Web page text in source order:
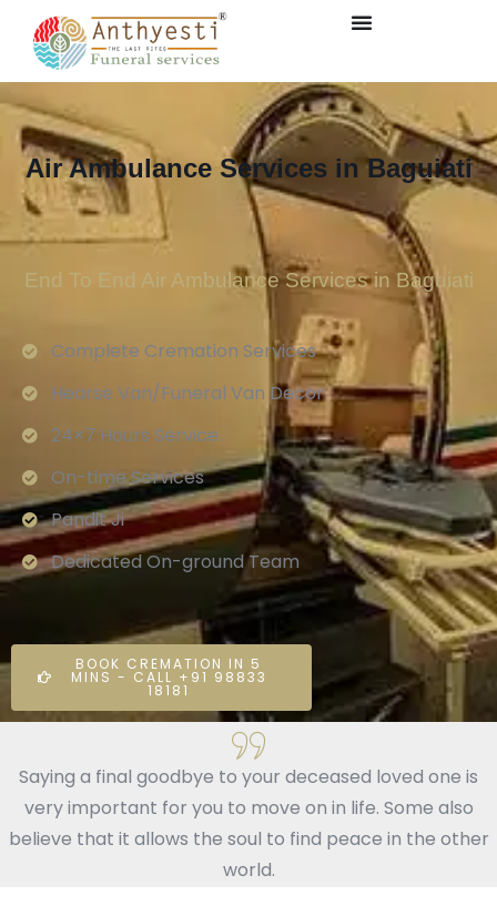
Air Ambulance Services in Baguiati
End To End Air Ambulance Services in Baguiati
Complete Cremation Services
Hearse Van/Funeral Van Decor
24×7 Hours Service.
On-time Services
Pandit Ji
Dedicated On-ground Team
BOOK CREMATION IN 5
MINS - CALL +91 98833
18181
Saying a final goodbye to your deceased loved one is
very important for you to move on in life. Some also
believe that it allows the soul to find peace in the other
world.